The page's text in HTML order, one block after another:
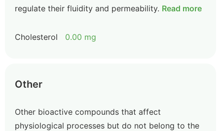
regulate their fluidity and permeability. Read more
Cholesterol 0.00 mg
Other
Other bioactive compounds that affect
physiological processes but do not belong to the